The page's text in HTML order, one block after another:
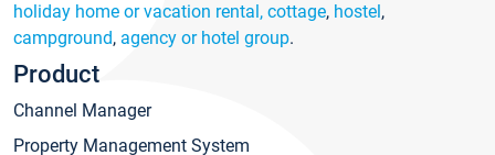
holiday home or vacation rental, cottage, hostel,
campground, agency or hotel group.
Product
Channel Manager
Property Management System